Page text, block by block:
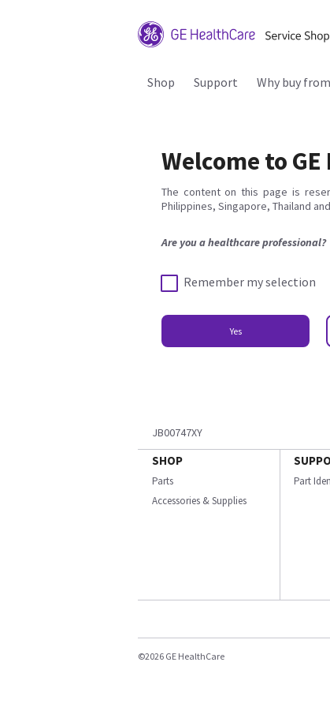
Shop Support Why buy
Welcome to
The content on this page is
Philippines, Singapore, Thailand
Are you a healthcare professional?
Remember my selection
Yes
JB00747XY
SHOP
Parts
Accessories & Supplies
Part
©2026 GE HealthCare